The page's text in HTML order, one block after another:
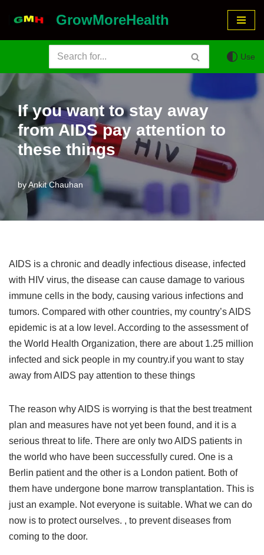
GrowMoreHealth
Use
If you want to stay away
from AIDS pay attention to
these things
byAnkit Chauhan
AIDS is a chronic and deadly infectious disease, infected
with HIV virus, the disease can cause damage to various
immune cells in the body, causing various infections and
tumors. Compared with other countries, my country’s AIDS
epidemic is at a low level. According to the assessment of
the World Health Organization, there are about 1.25 million
infected and sick people in my country.if you want to stay
away from AIDS pay attention to these things
The reason why AIDS is worrying is that the best treatment
plan and measures have not yet been found, and it is a
serious threat to life. There are only two AIDS patients in
the world who have been successfully cured. One is a
Berlin patient and the other is a London patient. Both of
them have undergone bone marrow transplantation. This is
just an example. Not everyone is suitable. What we can do
now is to protect ourselves. , to prevent diseases from
coming to the door.